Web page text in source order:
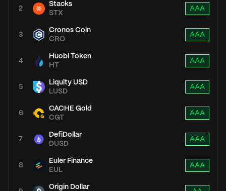
2
Stacks
STX
AAA
3
Cronos Coin
CRO
AAA
4
Huobi Token
HT
AAA
5
Liquity USD
LUSD
AAA
6
CACHE Gold
CGT
AAA
7
DefiDollar
DUSD
AAA
8
Euler Finance
EUL
AAA
Origin Dollar